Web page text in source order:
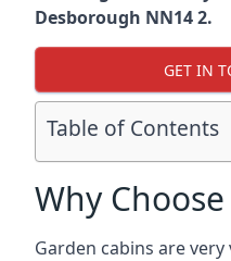
Desborough NN14 2.
GET IN
Table of Contents
Why Choose
Garden cabins are